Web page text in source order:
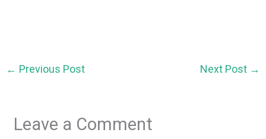
← Previous Post Next Post →
Leave a Comment